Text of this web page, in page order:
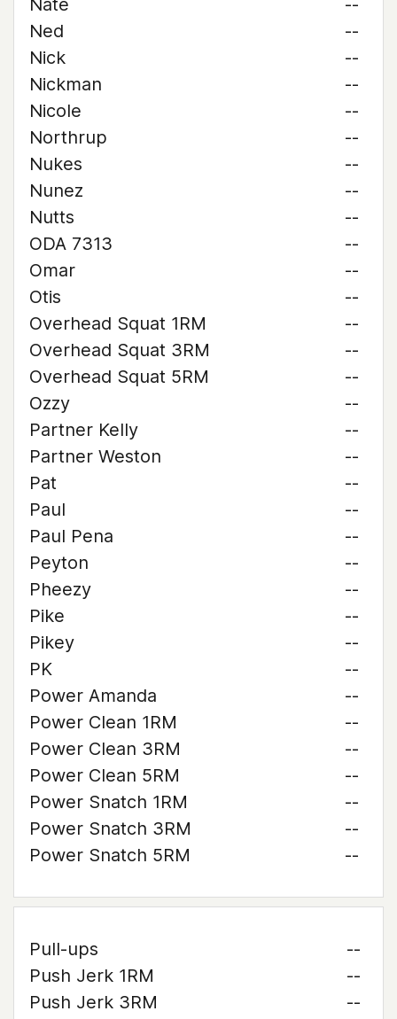
Nate
--
Ned
--
Nick
--
Nickman
--
Nicole
--
Northrup
--
Nukes
--
Nunez
--
Nutts
--
ODA 7313
--
Omar
--
Otis
--
Overhead Squat 1RM
--
Overhead Squat 3RM
--
Overhead Squat 5RM
--
Ozzy
--
Partner Kelly
--
Partner Weston
--
Pat
--
Paul
--
Paul Pena
--
Peyton
--
Pheezy
--
Pike
--
Pikey
--
PK
--
Power Amanda
--
Power Clean 1RM
--
Power Clean 3RM
--
Power Clean 5RM
--
Power Snatch 1RM
--
Power Snatch 3RM
--
Power Snatch 5RM
--
Pull-ups
--
Push Jerk 1RM
--
Push Jerk 3RM
--